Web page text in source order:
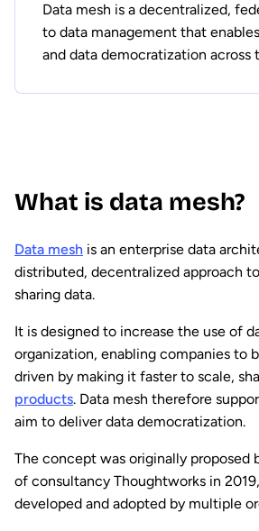
Data mesh is a decentralized,
to data management that
and data democratization across
What is data mesh?
Data mesh is an enterprise data
distributed, decentralized approach
sharing data.
It is designed to increase the use of
organization, enabling companies to
driven by making it faster to scale,
products. Data mesh therefore
aim to deliver data democratization.
The concept was originally proposed
of consultancy Thoughtworks in
developed and adopted by multiple